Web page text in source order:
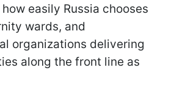
easily Russia chooses
wards, and
organizations delivering
along the front line as